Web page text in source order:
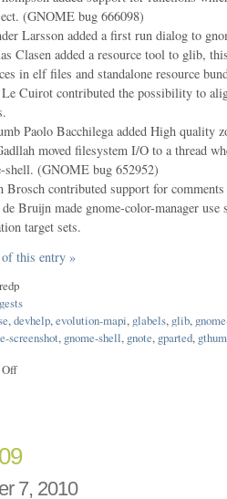
(GNOME bug 666098)
Larsson added a first run dialog to
Clasen added a resource tool to glib,
in elf files and standalone resource
Le Cuirot contributed the possibility to
Paolo Bacchilega added High quality
moved filesystem I/O to a thread
shell. (GNOME bug 652952)
Brosch contributed support for
de Bruijn made gnome-color-manager
target sets.
of this entry »
, devhelp, evolution-mapi, glabels, glib,
screenshot, gnome-shell, gnote, gparted,
Offon
7, 2010